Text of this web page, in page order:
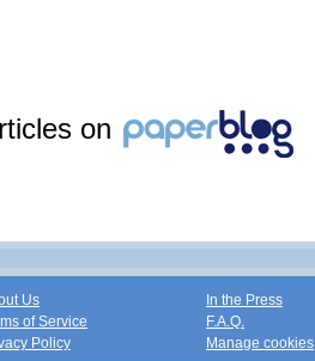
on
Us
of Service
Policy
In the Press
F.A.Q.
Manage cookies